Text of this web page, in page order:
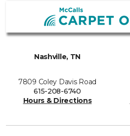
Nashville, TN
7809 Coley Davis Road
615-208-6740
Hours & Directions